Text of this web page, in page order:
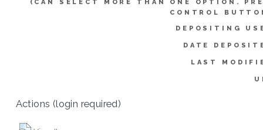
(CAN SELECT MORE THAN ONE OPTION.
CONTROL
DEPOSITING
DATE
LAST
Actions (login required)